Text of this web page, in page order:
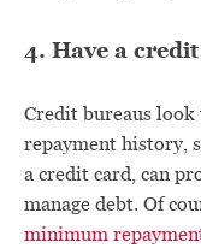
4. Have a
Credit bureaus
repayment history,
a credit card, can
manage debt. Of
minimum